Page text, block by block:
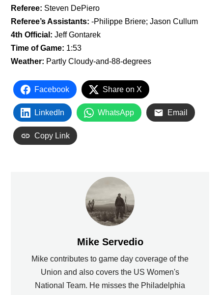
Referee: Steven DePiero
Referee’s Assistants: -Philippe Briere; Jason Cullum
4th Official: Jeff Gontarek
Time of Game: 1:53
Weather: Partly Cloudy-and-88-degrees
Facebook Share on X
LinkedIn WhatsApp Email
Copy Link
Mike Servedio
Mike contributes to game day coverage of the
Union and also covers the US Women's
National Team. He misses the Philadelphia